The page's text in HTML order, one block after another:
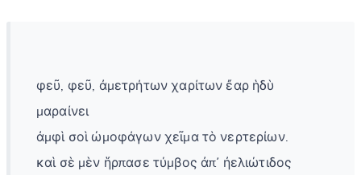
φεῦ, φεῦ, ἀμετρήτων χαρίτων ἔαρ ἡδὺ
μαραίνει
ἀμφὶ σοὶ ὠμοφάγων χεῖμα τὸ νερτερίων.
καὶ σὲ μὲν ἥρπασε τύμβος ἀπ᾽ ἠελιώτιδος